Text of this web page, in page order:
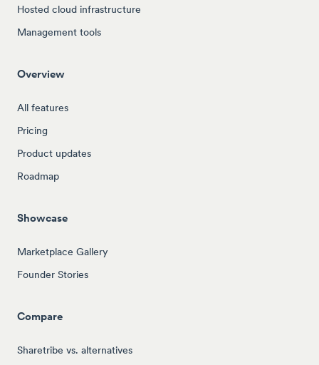
Hosted cloud infrastructure
Management tools
Overview
All features
Pricing
Product updates
Roadmap
Showcase
Marketplace Gallery
Founder Stories
Compare
Sharetribe vs. alternatives